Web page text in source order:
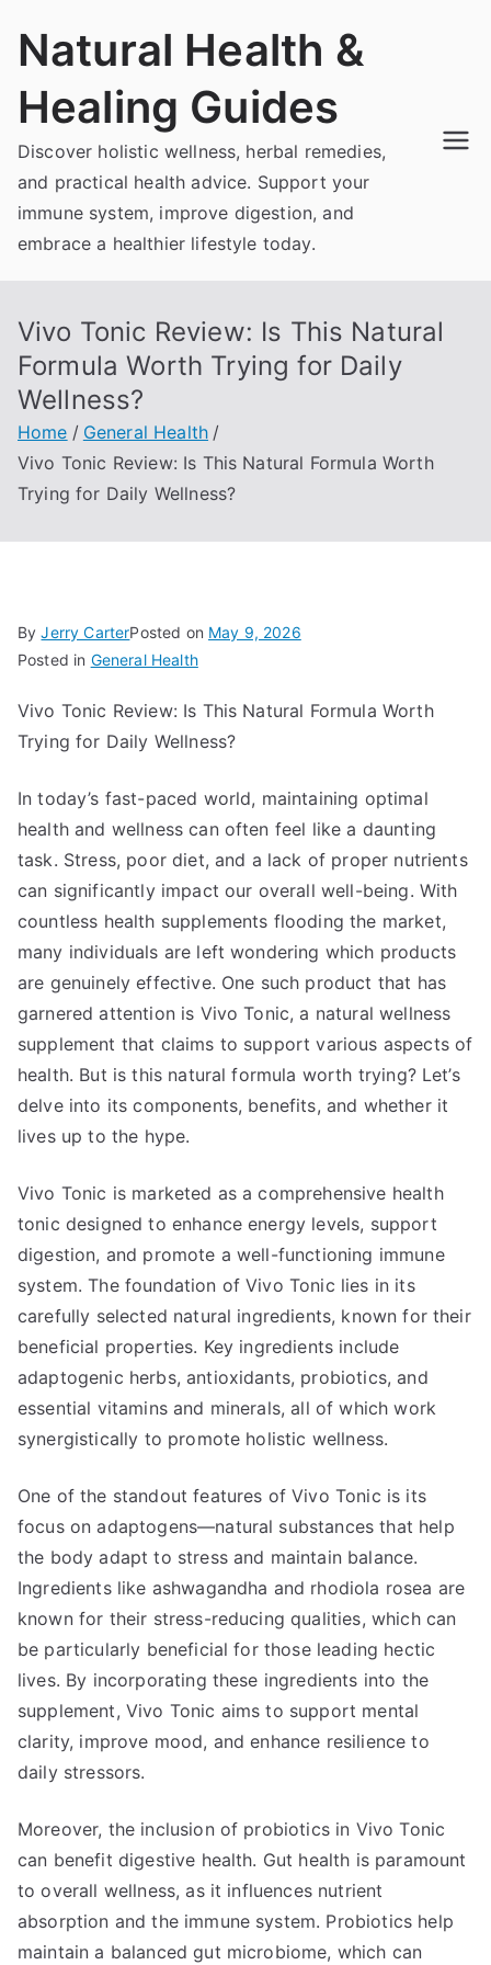
Natural Health &
Healing Guides
Discover holistic wellness, herbal remedies,
and practical health advice. Support your
immune system, improve digestion, and
embrace a healthier lifestyle today.
Vivo Tonic Review: Is This Natural
Formula Worth Trying for Daily
Wellness?
Home
General Health
Vivo Tonic Review: Is This Natural Formula Worth
Trying for Daily Wellness?
ByJerry CarterPosted on May 9, 2026
Posted in General Health
Vivo Tonic Review: Is This Natural Formula Worth
Trying for Daily Wellness?
In today’s fast-paced world, maintaining optimal
health and wellness can often feel like a daunting
task. Stress, poor diet, and a lack of proper nutrients
can significantly impact our overall well-being. With
countless health supplements flooding the market,
many individuals are left wondering which products
are genuinely effective. One such product that has
garnered attention is Vivo Tonic, a natural wellness
supplement that claims to support various aspects of
health. But is this natural formula worth trying? Let’s
delve into its components, benefits, and whether it
lives up to the hype.
Vivo Tonic is marketed as a comprehensive health
tonic designed to enhance energy levels, support
digestion, and promote a well-functioning immune
system. The foundation of Vivo Tonic lies in its
carefully selected natural ingredients, known for their
beneficial properties. Key ingredients include
adaptogenic herbs, antioxidants, probiotics, and
essential vitamins and minerals, all of which work
synergistically to promote holistic wellness.
One of the standout features of Vivo Tonic is its
focus on adaptogens—natural substances that help
the body adapt to stress and maintain balance.
Ingredients like ashwagandha and rhodiola rosea are
known for their stress-reducing qualities, which can
be particularly beneficial for those leading hectic
lives. By incorporating these ingredients into the
supplement, Vivo Tonic aims to support mental
clarity, improve mood, and enhance resilience to
daily stressors.
Moreover, the inclusion of probiotics in Vivo Tonic
can benefit digestive health. Gut health is paramount
to overall wellness, as it influences nutrient
absorption and the immune system. Probiotics help
maintain a balanced gut microbiome, which can